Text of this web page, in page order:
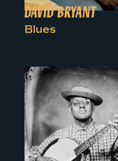
DAVID BRYANT
Blues